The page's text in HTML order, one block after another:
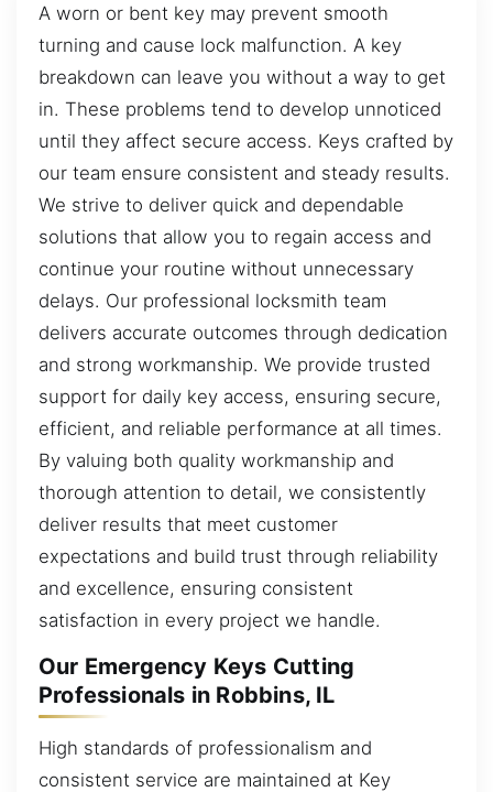
A worn or bent key may prevent smooth
turning and cause lock malfunction. A key
breakdown can leave you without a way to get
in. These problems tend to develop unnoticed
until they affect secure access. Keys crafted by
our team ensure consistent and steady results.
We strive to deliver quick and dependable
solutions that allow you to regain access and
continue your routine without unnecessary
delays. Our professional locksmith team
delivers accurate outcomes through dedication
and strong workmanship. We provide trusted
support for daily key access, ensuring secure,
efficient, and reliable performance at all times.
By valuing both quality workmanship and
thorough attention to detail, we consistently
deliver results that meet customer
expectations and build trust through reliability
and excellence, ensuring consistent
satisfaction in every project we handle.
Our Emergency Keys Cutting
Professionals in Robbins, IL
High standards of professionalism and
consistent service are maintained at Key